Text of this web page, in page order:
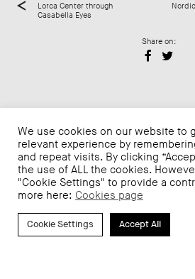
Lorca Center through
Casabella Eyes
Share on:
We use cookies on our website to
relevant experience by
and repeat visits. By clicking
the use of ALL the cookies.
"Cookie Settings" to provide a
more here: Cookies page
Cookie Settings Accept All